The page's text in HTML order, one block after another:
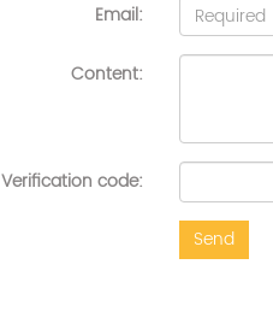
Email:
Content:
Verification code:
Send